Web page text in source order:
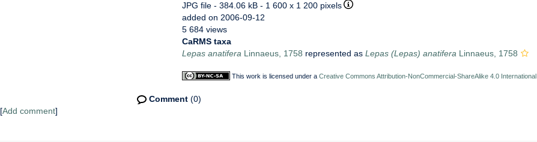
JPG file - 384.06 kB - 1 600 x 1 200 pixels
added on 2006-09-12
5 684 views
CaRMS taxa
Lepas anatifera Linnaeus, 1758 represented as Lepas (Lepas) anatifera Linnaeus, 1758
This work is licensed under a Creative Commons Attribution-NonCommercial-ShareAlike 4.0 International
Comment (0)
[Add comment]